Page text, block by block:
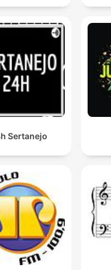
Sertanejo